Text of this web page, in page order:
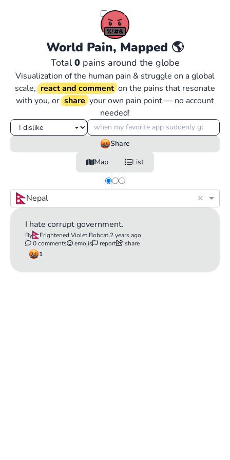
World Pain, Mapped 🌎
Total0pains around the globe
Visualization of the human pain & struggle on a global
scale, react and comment on the pains that resonate
with you, or share your own pain point — no account
needed!
Share
Map
List
Nepal ×
I hate corrupt government.
By Frightened Violet Bobcat,2 years ago
0 comments
emojis report
share
1